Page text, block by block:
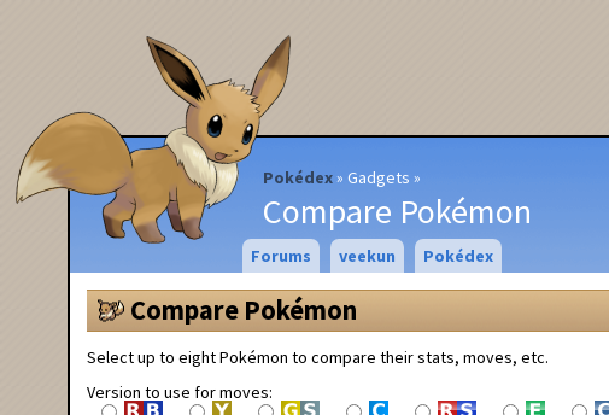
Pokédex Gadgets
Compare Pokémon
Forums veekun Pokédex
Compare Pokémon
Select up to eight Pokémon to compare their stats, moves, etc.
Version to use for moves: